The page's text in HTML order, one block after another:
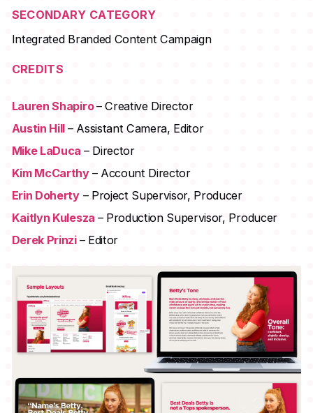
SECONDARY CATEGORY
Integrated Branded Content Campaign
CREDITS
Lauren Shapiro– Creative Director
Austin Hill – Assistant Camera, Editor
Mike LaDuca – Director
Kim McCarthy – Account Director
Erin Doherty– Project Supervisor, Producer
Kaitlyn Kulesza – Production Supervisor, Producer
Derek Prinzi – Editor